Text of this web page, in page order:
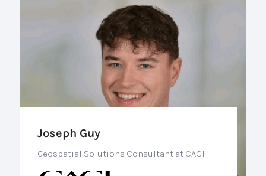
Joseph Guy
Geospatial Solutions Consultant at CACI